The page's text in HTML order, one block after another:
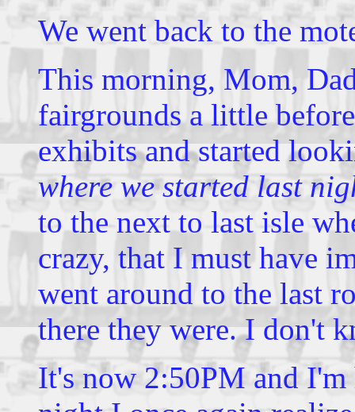
We went back to the
This morning, Mom,
fairgrounds a little
exhibits and started
where we started last
to the next to last isle
crazy, that I must have
went around to the last
there they were. I don't
It's now 2:50PM and I'm